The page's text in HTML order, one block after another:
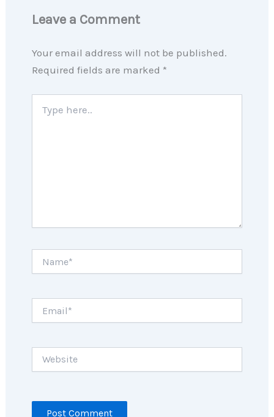
Leave a Comment
Your email address will not be published.
Required fields are marked *
here..